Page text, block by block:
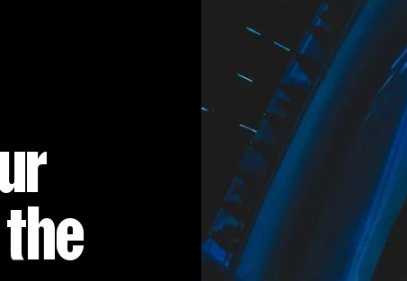
PROJECTS BY
MUSIC &
PROJECTS